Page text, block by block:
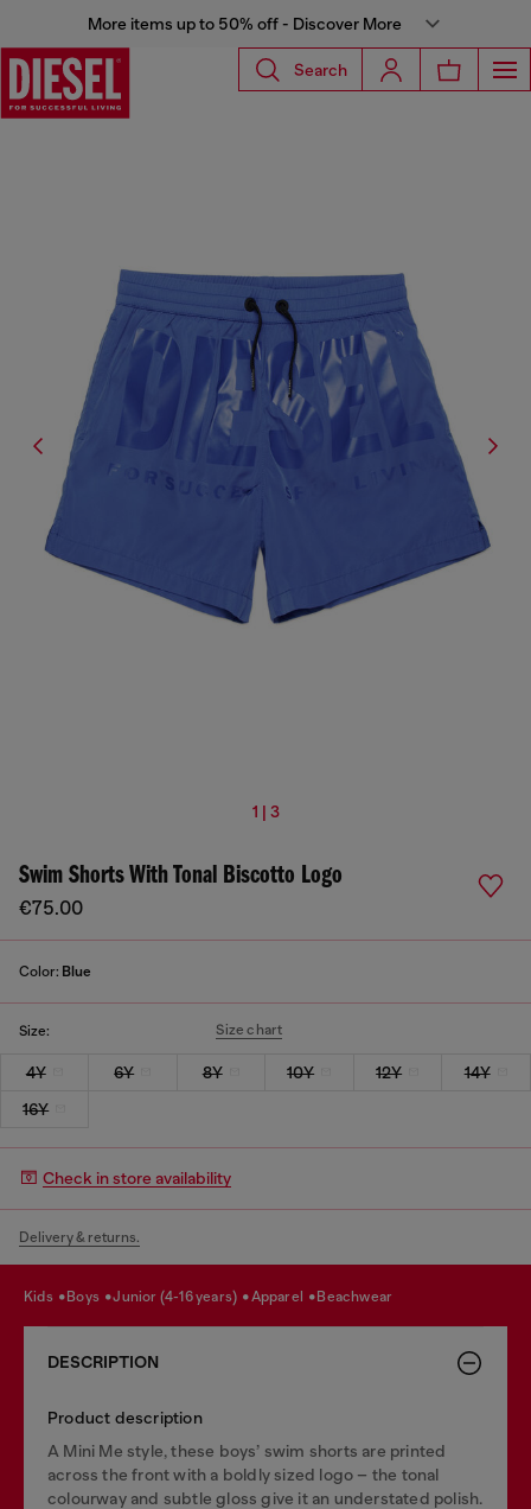
More items up to 50% off - Discover More
Search
1 | 3
Swim Shorts With Tonal Biscotto Logo
€75.00
Color: Blue
Size: Size chart
4Y 6Y 8Y 10Y 12Y
14Y
16Y
Check in store availability
Delivery & returns.
kids boys junior (4-16 years) apparel beachwear
DESCRIPTION
Product description
A Mini Me style, these boys’ swim shorts are printed
across the front with a boldly sized logo – the tonal
colourway and subtle gloss give it an understated polish.